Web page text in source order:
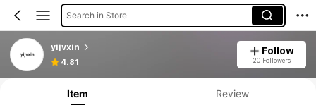
Search in Store
yijvxin
4.81
Follow
20 Followers
Item Review